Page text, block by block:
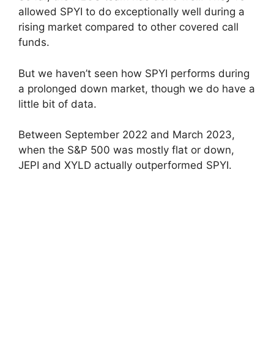
allowed SPYI to do exceptionally well during a
rising market compared to other covered call
funds.
But we haven’t seen how SPYI performs during
a prolonged down market, though we do have a
little bit of data.
Between September 2022 and March 2023,
when the S&P 500 was mostly flat or down,
JEPI and XYLD actually outperformed SPYI.